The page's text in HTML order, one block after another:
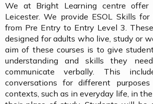
We at Bright Learning centre offer
Leicester. We provide ESOL Skills
from Pre Entry to Entry Level 3.
designed for adults who live, study or
aim of these courses is to give
understanding and skills they
communicate verbally. This
conversations for different
contexts, such as in everyday life, in